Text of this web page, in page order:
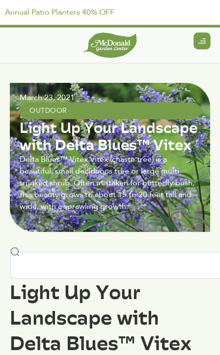
Annual Patio Planters 40% OFF
March 23, 2021
OUTDOOR
Light Up Your Landscape
with Delta Blues™ Vitex
Delta Blues™ Vitex Vitex (chaste tree) is a
beautiful, small deciduous tree or large multi
trunked shrub. Often mistaken for butterfly bush,
this beauty grows to about 15 to 20 feet tall and
wide, with a sprawling growth.
Light Up Your
Landscape with
Delta Blues™ Vitex